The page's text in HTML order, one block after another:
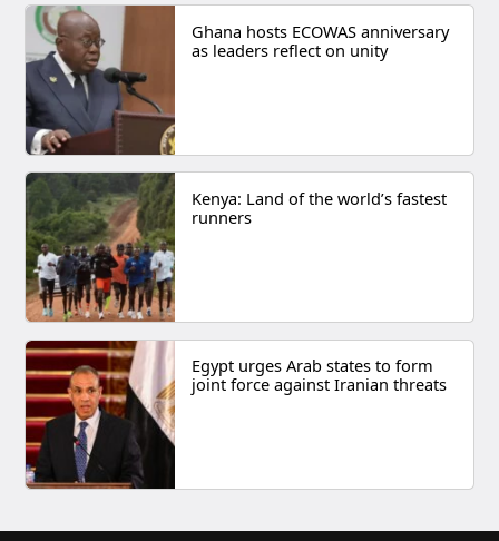
Ghana hosts ECOWAS anniversary
as leaders reflect on unity
Kenya: Land of the world’s fastest
runners
Egypt urges Arab states to form
joint force against Iranian threats